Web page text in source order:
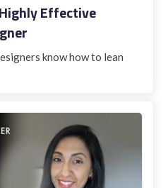
Effective
know how to lean